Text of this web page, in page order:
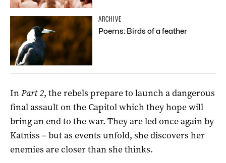
ARCHIVE
Poems: Birds of a feather
InPart 2, the rebels prepare to launch a dangerous
final assault on the Capitol which they hope will
bring an end to the war. They are led once again by
Katniss – but as events unfold, she discovers her
enemies are closer than she thinks.